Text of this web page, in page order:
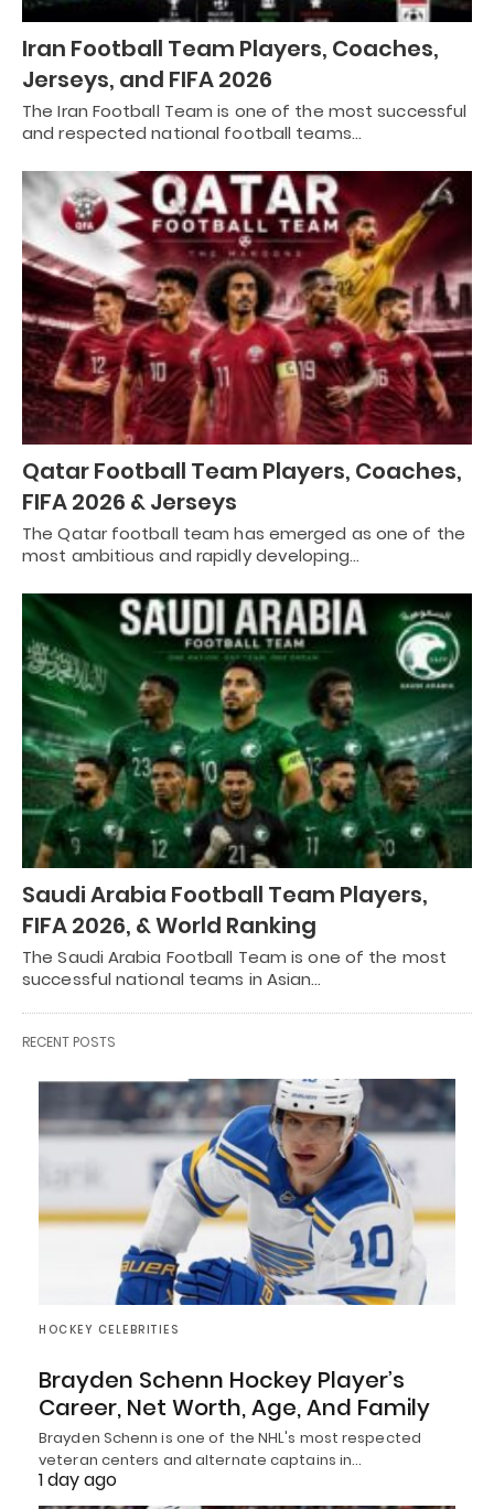
Iran Football Team Players, Coaches,
Jerseys, and FIFA 2026
The Iran Football Team is one of the most successful
and respected national football teams…
Qatar Football Team Players, Coaches,
FIFA 2026 & Jerseys
The Qatar football team has emerged as one of the
most ambitious and rapidly developing…
Saudi Arabia Football Team Players,
FIFA 2026, & World Ranking
The Saudi Arabia Football Team is one of the most
successful national teams in Asian…
RECENT POSTS
HOCKEY CELEBRITIES
Brayden Schenn Hockey Player’s
Career, Net Worth, Age, And Family
Brayden Schenn is one of the NHL's most respected
veteran centers and alternate captains in…
1 day ago